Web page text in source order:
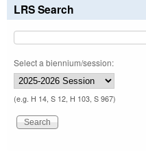
LRS Search
Select a biennium/session:
(e.g. H 14, S 12, H 103, S 967)